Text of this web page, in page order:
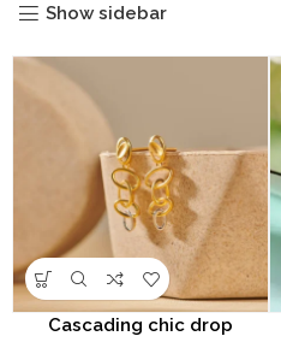
Show sidebar
Cascading chic drop